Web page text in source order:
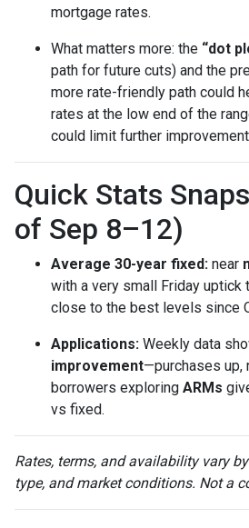
mortgage rates.
What matters more: the “dot
path for future cuts) and the
more rate-friendly path could
rates at the low end of the
could limit further
Quick Stats
of Sep 8–12)
Average 30-year fixed: near
with a very small Friday
close to the best levels since
Applications: Weekly data
improvement—purchases
borrowers exploring ARMs
vs fixed.
Rates, terms, and availability vary
type, and market conditions. Not a